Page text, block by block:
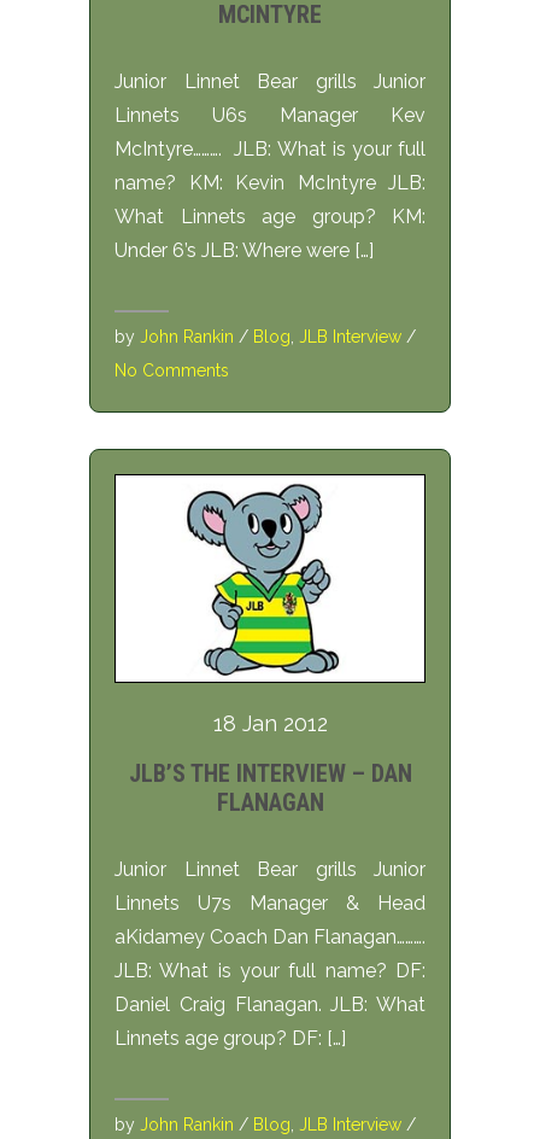
MCINTYRE
Junior Linnet Bear grills Junior
Linnets U6s Manager Kev
McIntyre………. JLB: What is your full
name? KM: Kevin McIntyre JLB:
What Linnets age group? KM:
Under 6’s JLB: Where were […]
by John Rankin / Blog JLB Interview /
No Comments
18 Jan 2012
JLB’S THE INTERVIEW – DAN
FLANAGAN
Junior Linnet Bear grills Junior
Linnets U7s Manager & Head
aKidamey Coach Dan Flanagan……….
JLB: What is your full name? DF:
Daniel Craig Flanagan. JLB: What
Linnets age group? DF: […]
by John Rankin / Blog JLB Interview /